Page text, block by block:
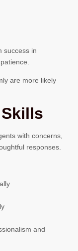
success in
are more likely
with concerns,
responses.
and